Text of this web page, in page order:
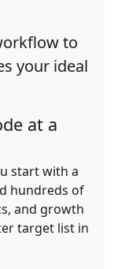
to
your ideal
at a
start with a
hundreds of
and growth
target list in